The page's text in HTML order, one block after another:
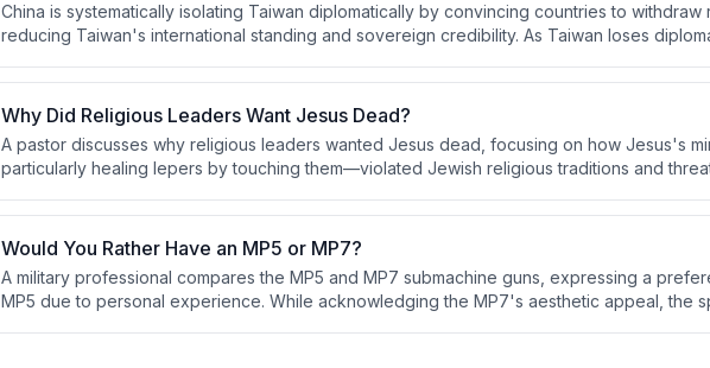
China is systematically isolating Taiwan diplomatically by convincing countries to withdraw
reducing Taiwan's international standing and sovereign credibility. As Taiwan loses
Why Did Religious Leaders Want Jesus Dead?
A pastor discusses why religious leaders wanted Jesus dead, focusing on how Jesus's
particularly healing lepers by touching them—violated Jewish religious traditions and
next generation.
Would You Rather Have an MP5 or MP7?
A military professional compares the MP5 and MP7 submachine guns, expressing a
MP5 due to personal experience. While acknowledging the MP7's aesthetic appeal, the